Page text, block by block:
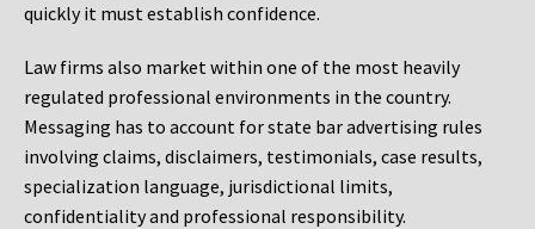
quickly it must establish confidence.
Law firms also market within one of the most heavily
regulated professional environments in the country.
Messaging has to account for state bar advertising rules
involving claims, disclaimers, testimonials, case results,
specialization language, jurisdictional limits,
confidentiality and professional responsibility.